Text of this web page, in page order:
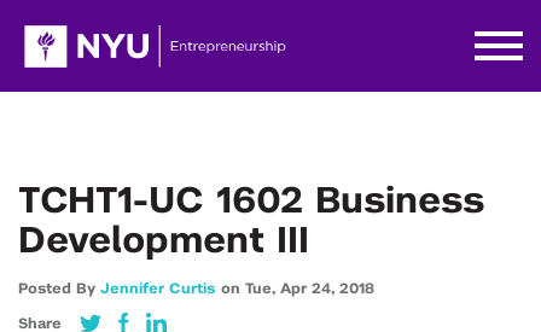
TCHT1-UC 1602 Business
Development III
Posted By Jennifer Curtis on Tue, Apr 24, 2018
Share